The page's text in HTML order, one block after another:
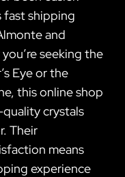
fast shipping
and
seeking the
Eye or the
this online shop
crystals
Their
means
experience